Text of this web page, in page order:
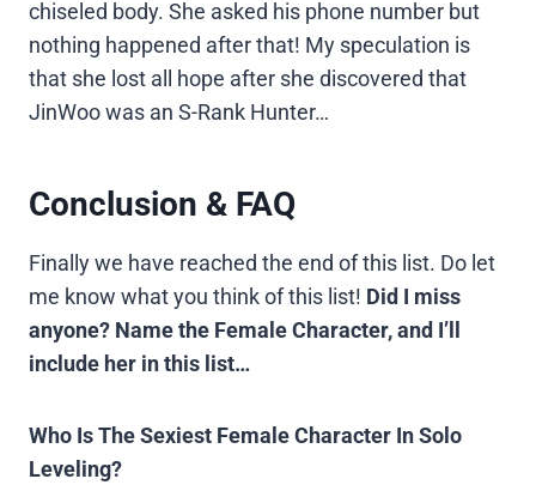
chiseled body. She asked his phone number but
nothing happened after that! My speculation is
that she lost all hope after she discovered that
JinWoo was an S-Rank Hunter…
Conclusion & FAQ
Finally we have reached the end of this list. Do let
me know what you think of this list! Did I miss
anyone? Name the Female Character, and I’ll
include her in this list…
Who Is The Sexiest Female Character In Solo
Leveling?